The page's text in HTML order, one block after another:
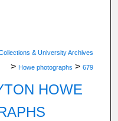
& University Archives
> Howe photographs > 679
HOWE